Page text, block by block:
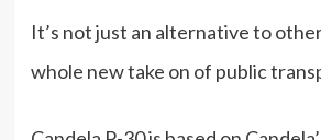
It’s not just an alternative to
whole new take on of public